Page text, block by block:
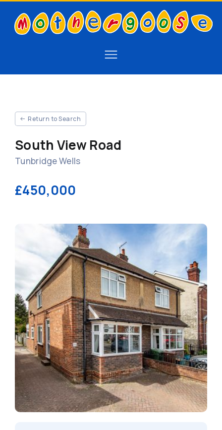
Return to Search
South View Road
Tunbridge Wells
£450,000